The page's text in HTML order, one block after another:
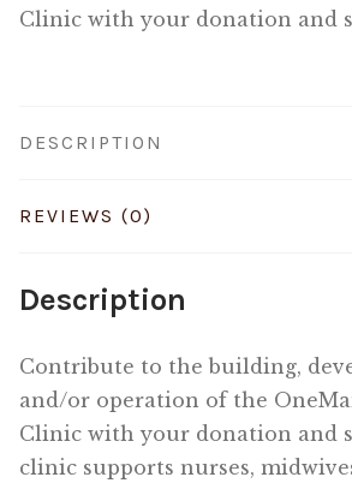
Clinic with your donation and
DESCRIPTION
REVIEWS (0)
Description
Contribute to the building,
and/or operation of the
Clinic with your donation and
clinic supports nurses,